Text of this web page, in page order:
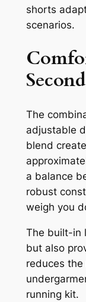
shorts
scenarios.
The
adjustable
blend
a balance
robust
weigh you
The built-in
but also
reduces
running kit.